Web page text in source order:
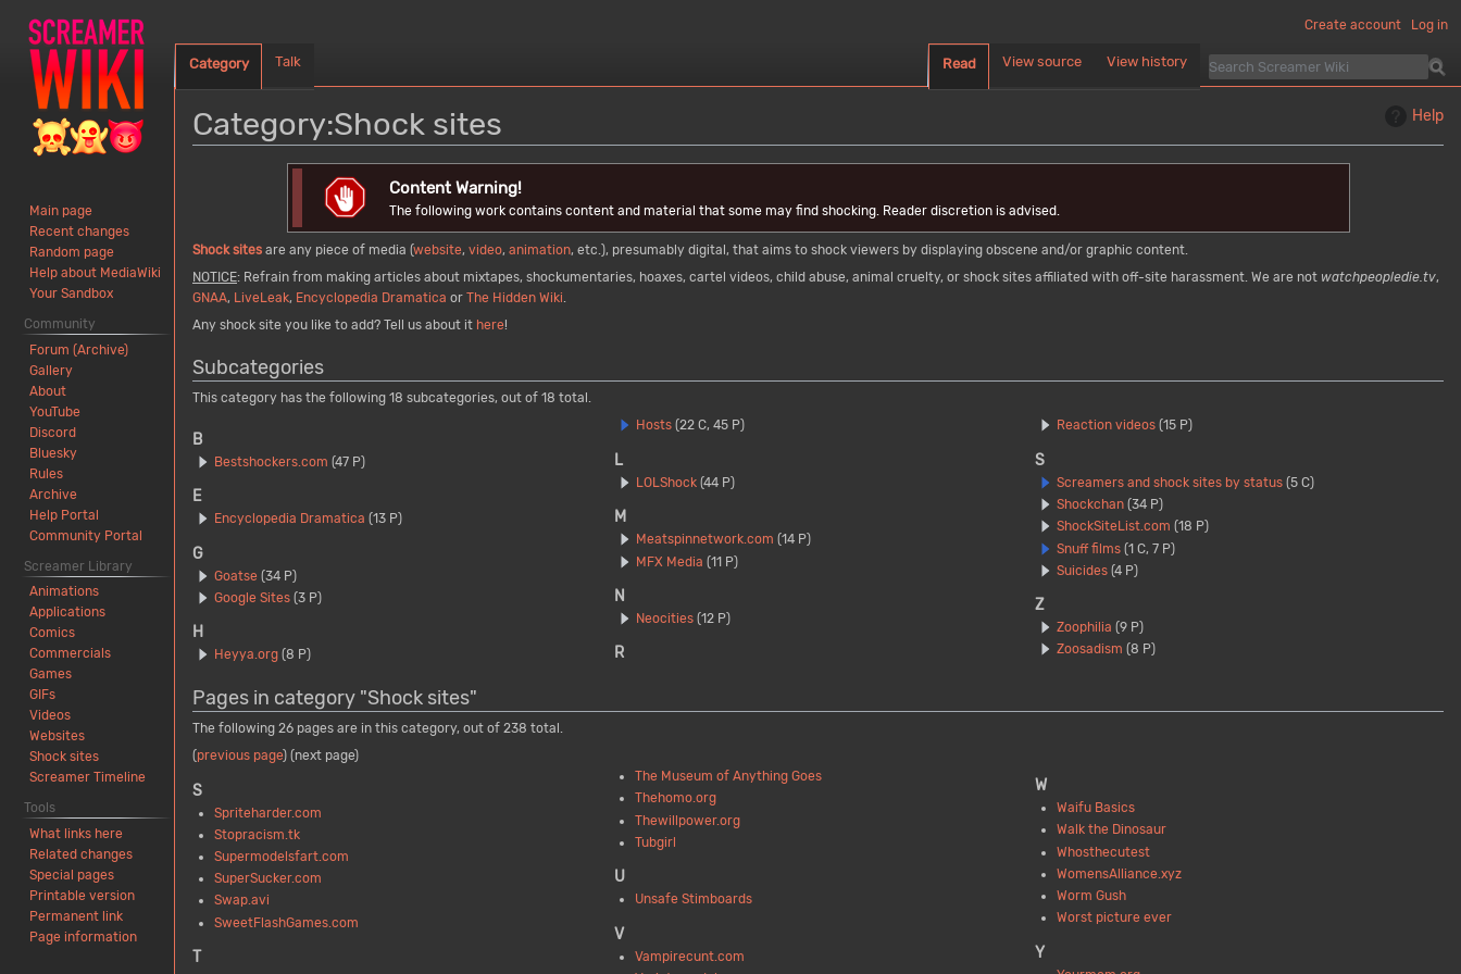
Help
Category:Shock sites
Content Warning!
The following work contains content and material that some may find shocking. Reader discretion is advised.
Shock sites are any piece of media (website, video, animation, etc.), presumably digital, that aims to shock viewers by displaying obscene and/or graphic content.
NOTICE: Refrain from making articles about mixtapes, shockumentaries, hoaxes, cartel videos, child abuse, animal cruelty, or shock sites affiliated with off-site harassment. We are not watchpeopledie.tv,
GNAA, LiveLeak, Encyclopedia Dramatica or The Hidden Wiki
Any shock site you like to add? Tell us about it here!
Subcategories
This category has the following 18 subcategories, out of 18 total.
B
Bestshockers.com (47 P)
E
Encyclopedia Dramatica (13 P)
G
Goatse (34 P)
Google Sites (3 P)
H
Heyya.org (8 P)
Hosts (22 C, 45 P)
L
LOLShock (44 P)
M
Meatspinnetwork.com (14 P)
MFX Media (11 P)
N
Neocities (12 P)
R
Reaction videos (15 P)
S
Screamers and shock sites by status (5 C)
Shockchan (34 P)
ShockSiteList.com (18 P)
Snuff films (1 C, 7 P)
Suicides (4 P)
Z
Zoophilia (9 P)
Zoosadism (8 P)
Pages in category "Shock sites"
The following 26 pages are in this category, out of 238 total.
(previous page) (next page)
S
Spriteharder.com
Stopracism.tk
Supermodelsfart.com
SuperSucker.com
Swap.avi
SweetFlashGames.com
T
The Museum of Anything Goes
Thehomo.org
Thewillpower.org
Tubgirl
U
Unsafe Stimboards
V
Vampirecunt.com
W
Waifu Basics
Walk the Dinosaur
Whosthecutest
WomensAlliance.xyz
Worm Gush
Worst picture ever
Y
Create account Log in
Category Talk Read View source View history
Main page
Recent changes
Random page
Help about MediaWiki
Your Sandbox
Community
Forum (Archive)
Gallery
About
YouTube
Discord
Bluesky
Rules
Archive
Help Portal
Community Portal
Screamer Library
Animations
Applications
Comics
Commercials
Games
GIFs
Videos
Websites
Shock sites
Screamer Timeline
Tools
What links here
Related changes
Special pages
Printable version
Permanent link
Page information